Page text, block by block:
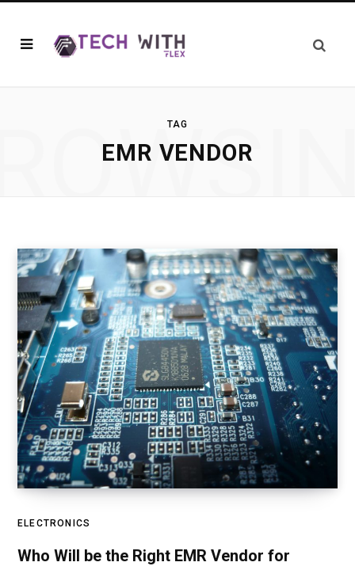
TAG
EMR VENDOR
ELECTRONICS
Who Will be the Right EMR Vendor for